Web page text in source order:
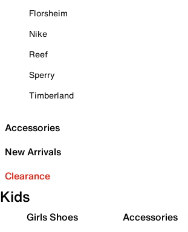
Florsheim
Nike
Reef
Sperry
Timberland
Accessories
New Arrivals
Clearance
Kids
Girls Shoes
Accessories